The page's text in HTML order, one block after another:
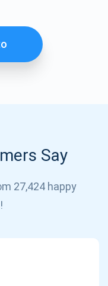
Say
27,424 happy
updates and